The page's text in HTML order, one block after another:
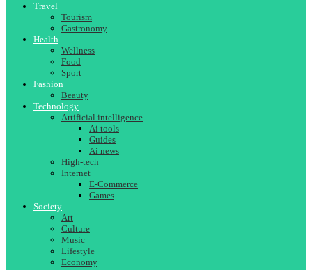
Travel
Tourism
Gastronomy
Health
Wellness
Food
Sport
Fashion
Beauty
Technology
Artificial intelligence
Ai tools
Guides
Ai news
High-tech
Internet
E-Commerce
Games
Society
Art
Culture
Music
Lifestyle
Economy